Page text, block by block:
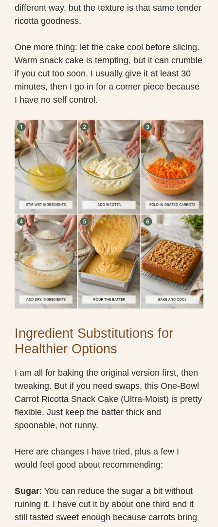
different way, but the texture is that same tender
ricotta goodness.
One more thing: let the cake cool before slicing.
Warm snack cake is tempting, but it can crumble
if you cut too soon. I usually give it at least 30
minutes, then I go in for a corner piece because
I have no self control.
Ingredient Substitutions for
Healthier Options
I am all for baking the original version first, then
tweaking. But if you need swaps, this One-Bowl
Carrot Ricotta Snack Cake (Ultra-Moist) is pretty
flexible. Just keep the batter thick and
spoonable, not runny.
Here are changes I have tried, plus a few I
would feel good about recommending:
Sugar: You can reduce the sugar a bit without
ruining it. I have cut it by about one third and it
still tasted sweet enough because carrots bring